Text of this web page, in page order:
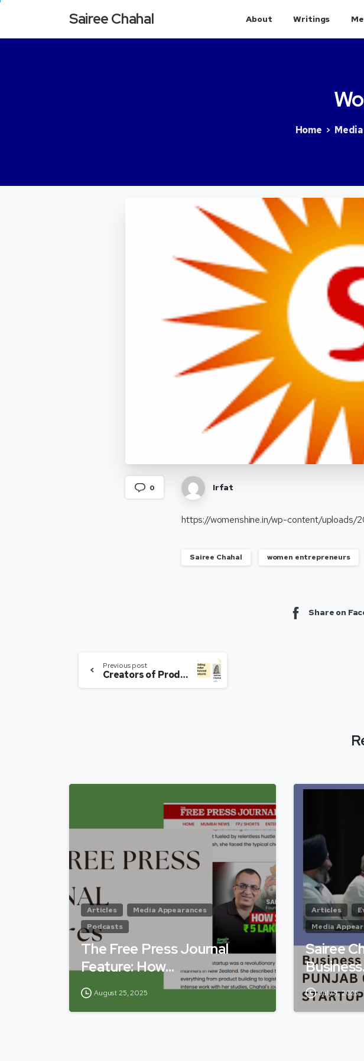
Sairee Chahal About Writings
Home
0 Irfat
https://womenshine.in/wp-content/
Sairee Chahal women entrepreneurs
Share on
Previous post
Creators of Products – Building Gender Balanced Products | Sairee Chahal | Expert Speak S01E03
Articles
Media Appearances
Podcasts
The Free Press Journal
Feature: How…
August 25, 2025
Articles
Media
Sairee
July 8, 2025